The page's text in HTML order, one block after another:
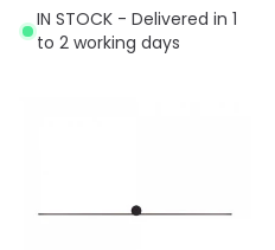
IN STOCK - Delivered in 1
to 2 working days